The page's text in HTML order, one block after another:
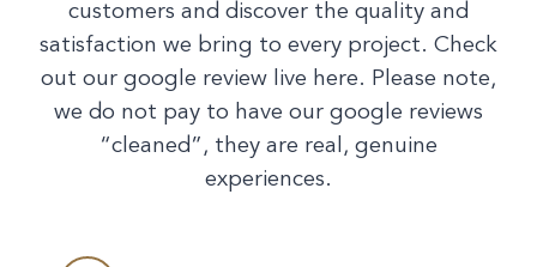
customers and discover the quality and
satisfaction we bring to every project. Check
out our google review live here. Please note,
we do not pay to have our google reviews
“cleaned”, they are real, genuine
experiences.